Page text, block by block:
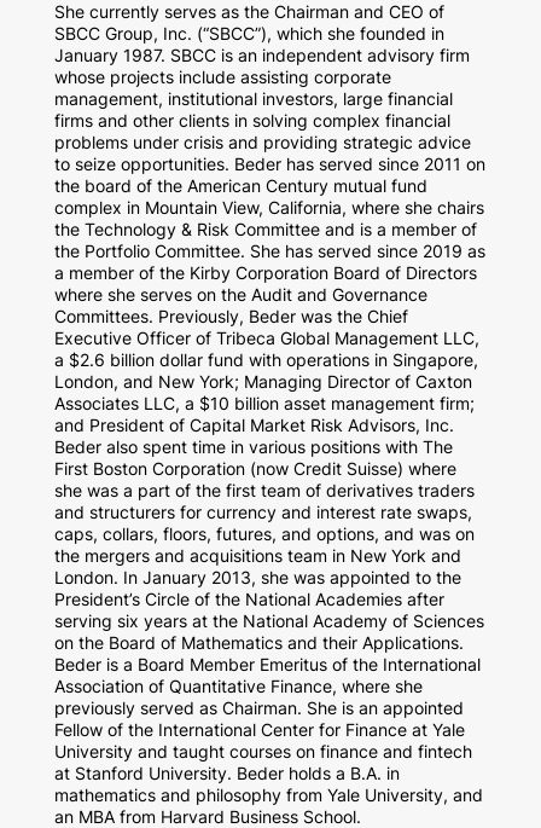
She currently serves as the Chairman and CEO of
SBCC Group, Inc. (“SBCC”), which she founded in
January 1987. SBCC is an independent advisory firm
whose projects include assisting corporate
management, institutional investors, large financial
firms and other clients in solving complex financial
problems under crisis and providing strategic advice
to seize opportunities. Beder has served since 2011 on
the board of the American Century mutual fund
complex in Mountain View, California, where she chairs
the Technology & Risk Committee and is a member of
the Portfolio Committee. She has served since 2019 as
a member of the Kirby Corporation Board of Directors
where she serves on the Audit and Governance
Committees. Previously, Beder was the Chief
Executive Officer of Tribeca Global Management LLC,
a $2.6 billion dollar fund with operations in Singapore,
London, and New York; Managing Director of Caxton
Associates LLC, a $10 billion asset management firm;
and President of Capital Market Risk Advisors, Inc.
Beder also spent time in various positions with The
First Boston Corporation (now Credit Suisse) where
she was a part of the first team of derivatives traders
and structurers for currency and interest rate swaps,
caps, collars, floors, futures, and options, and was on
the mergers and acquisitions team in New York and
London. In January 2013, she was appointed to the
President’s Circle of the National Academies after
serving six years at the National Academy of Sciences
on the Board of Mathematics and their Applications.
Beder is a Board Member Emeritus of the International
Association of Quantitative Finance, where she
previously served as Chairman. She is an appointed
Fellow of the International Center for Finance at Yale
University and taught courses on finance and fintech
at Stanford University. Beder holds a B.A. in
mathematics and philosophy from Yale University, and
an MBA from Harvard Business School.